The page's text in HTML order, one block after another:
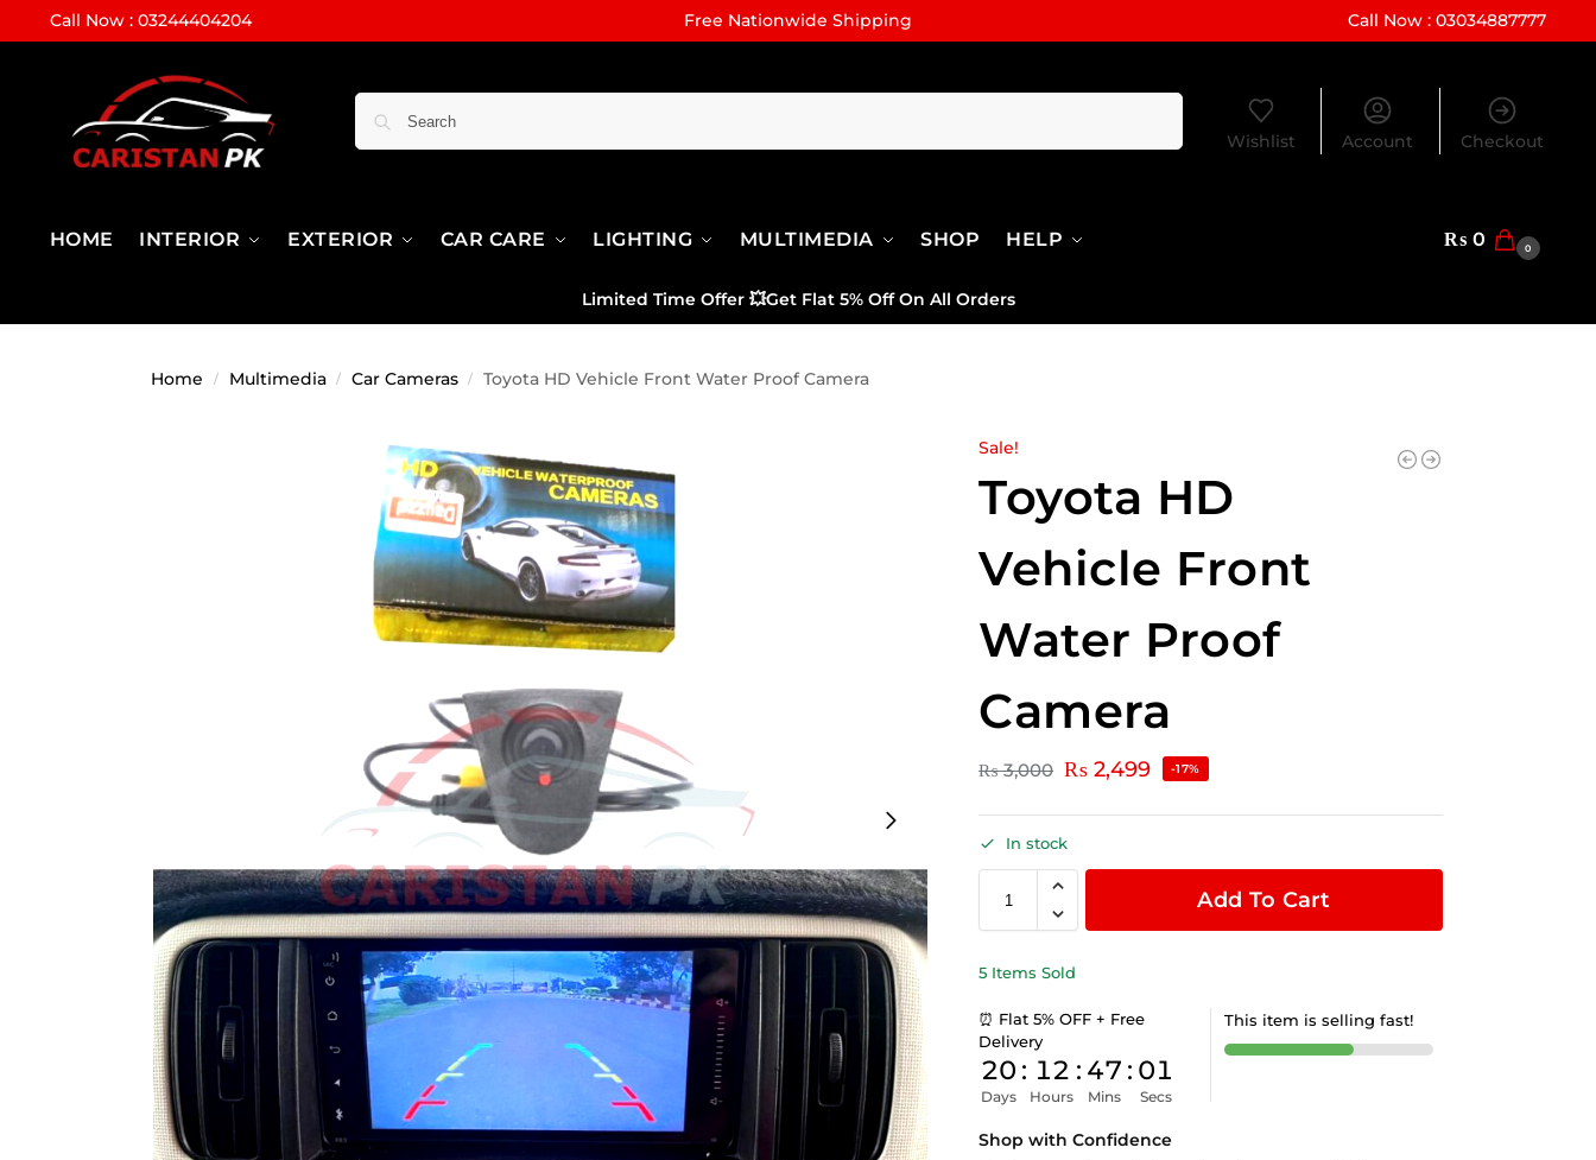
Call Now : 03244404204 Free Nationwide Shipping Call Now : 03034887777
Wishlist Account Checkout
HOME INTERIOR EXTERIOR CAR CARE LIGHTING MULTIMEDIA SHOP HELP ₨ 0 0
Limited Time Offer 💥Get Flat 5% Off On All Orders
Home / Multimedia / Car Cameras / Toyota HD Vehicle Front Water Proof Camera
Sale!
Toyota HD
Vehicle Front
Water Proof
Camera
₨3,000 ₨ 2,499 -17%
In stock
Add To Cart
5 Items Sold
⏰ Flat 5% OFF + Free
Delivery
20
Days
: 12
Hours
: 47
Mins
: 00
Secs
This item is selling fast!
Shop with Confidence